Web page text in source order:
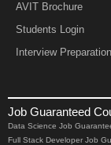
AVIT Brochure
Students Login
Interview Preparation
Job Guaranteed
Data Science Job
Full Stack Developer Job